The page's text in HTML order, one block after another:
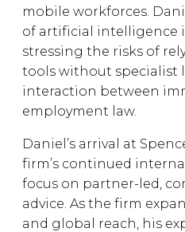
mobile workforces.
of artificial intelligence
stressing the risks of
tools without specialist
interaction between
employment law.
Daniel’s arrival at
firm’s continued
focus on partner-led,
advice. As the firm
and global reach, his